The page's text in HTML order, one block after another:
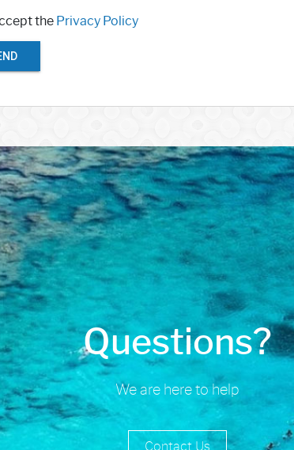
the Privacy Policy
Questions?
We are here to help
Contact Us